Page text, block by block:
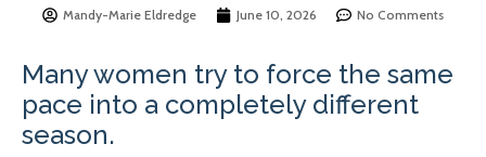
Mandy-Marie Eldredge June 10, 2026 No Comments
Many women try to force the same
pace into a completely different
season.